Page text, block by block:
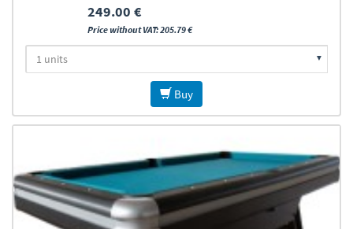
249.00 €
Price without VAT: 205.79 €
Buy